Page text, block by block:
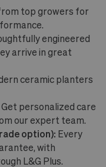
top growers for
engineered
arrive in great
ceramic planters
Get personalized care
our expert team.
option): Every
with
L&G Plus.